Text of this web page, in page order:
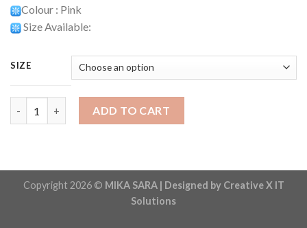
Colour : Pink
Size Available:
SIZE
ADD TO CART
Copyright 2026 © MIKA SARA | Designed by Creative X IT
Solutions